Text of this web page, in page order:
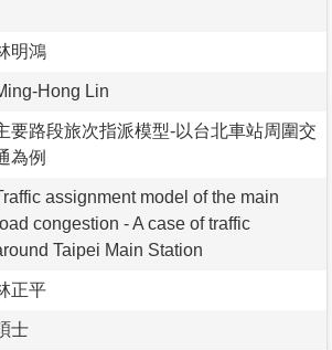
明鴻
Hong Lin
要路段旅次指派模型-以台北車站周圍交
為例
assignment model of the main
congestion - A case of traffic
Taipei Main Station
正平
士